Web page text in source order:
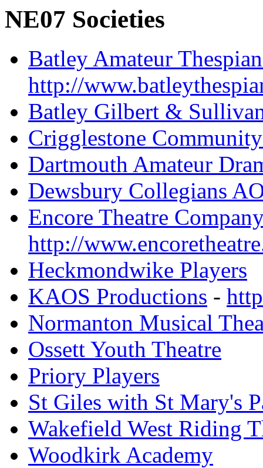
NE07 Societies
Batley Amateur
http://
Batley Gilbert &
Crigglestone
Dartmouth Amateur
Dewsbury Collegians
Encore Theatre
http://
Heckmondwike Players
KAOS Productions -
Normanton Musical
Ossett Youth Theatre
Priory Players
St Giles with St Mary's
Wakefield West Riding
Woodkirk Academy